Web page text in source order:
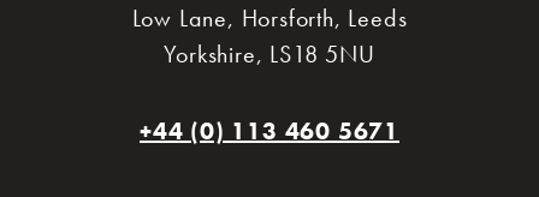
Low Lane, Horsforth, Leeds
Yorkshire, LS18 5NU
+44 (0) 113 460 5671